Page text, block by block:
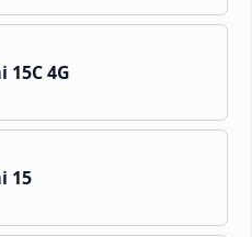
4G
15